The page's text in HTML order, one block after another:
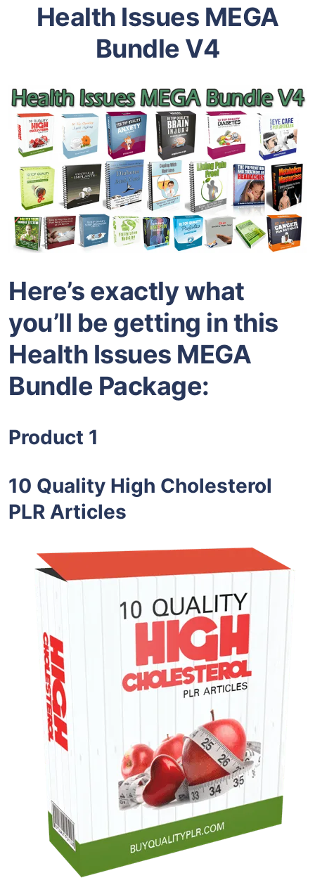
Health Issues MEGA
Bundle V4
Here’s exactly what
you’ll be getting in this
Health Issues MEGA
Bundle Package:
Product 1
10 Quality High Cholesterol
PLR Articles